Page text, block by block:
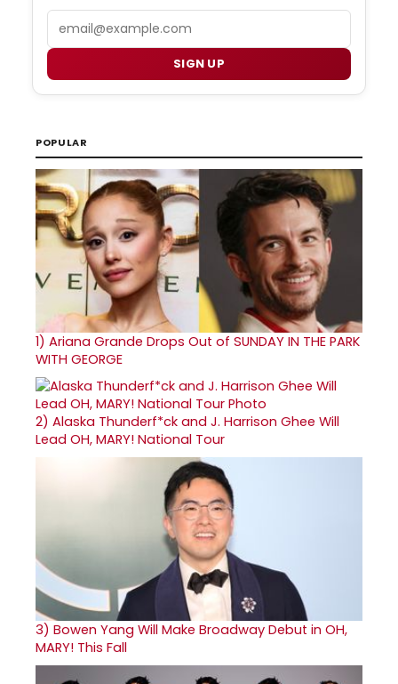
SIGN UP
POPULAR
1) Ariana Grande Drops Out of SUNDAY IN THE PARK
WITH GEORGE
2) Alaska Thunderf*ck and J. Harrison Ghee Will
Lead OH, MARY! National Tour
3) Bowen Yang Will Make Broadway Debut in OH,
MARY! This Fall